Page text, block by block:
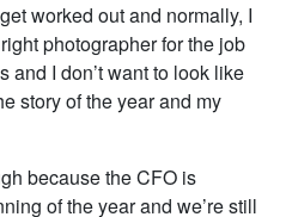
worked out and normally, I
photographer for the job
and I don’t want to look like
story of the year and my
because the CFO is
of the year and we’re still